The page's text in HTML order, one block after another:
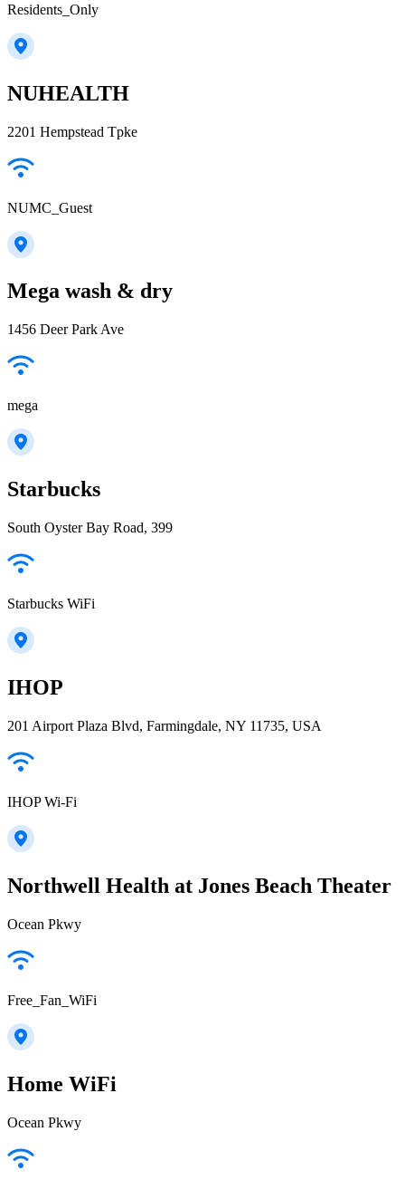
Residents_Only
NUHEALTH
2201 Hempstead Tpke
NUMC_Guest
Mega wash & dry
1456 Deer Park Ave
mega
Starbucks
South Oyster Bay Road, 399
Starbucks WiFi
IHOP
201 Airport Plaza Blvd, Farmingdale, NY 11735, USA
IHOP Wi-Fi
Northwell Health at Jones Beach Theater
Ocean Pkwy
Free_Fan_WiFi
Home WiFi
Ocean Pkwy